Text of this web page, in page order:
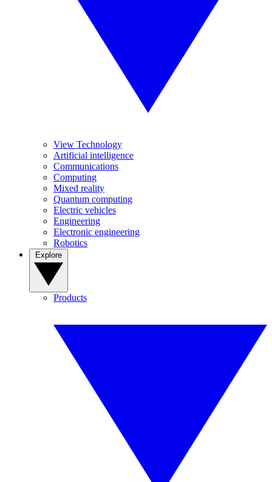
View Technology
Artificial intelligence
Communications
Computing
Mixed reality
Quantum computing
Electric vehicles
Engineering
Electronic engineering
Robotics
Products